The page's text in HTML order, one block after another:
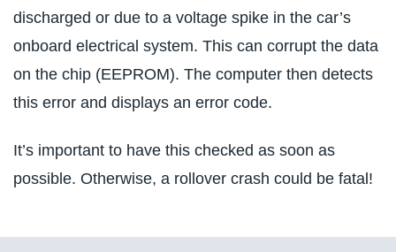
discharged or due to a voltage spike in the car’s
onboard electrical system. This can corrupt the data
on the chip (EEPROM). The computer then detects
this error and displays an error code.
It’s important to have this checked as soon as
possible. Otherwise, a rollover crash could be fatal!